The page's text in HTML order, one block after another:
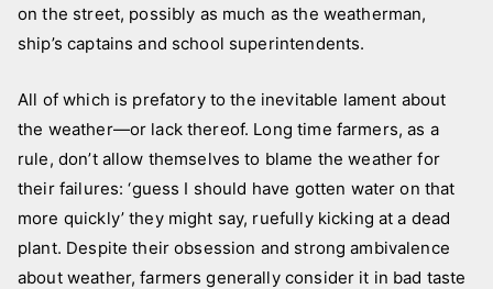
e
r
p
i
c
t
on the street, possibly as much as the weatherman,
ship’s captains and school superintendents.
All of which is prefatory to the inevitable lament about
the weather—or lack thereof. Long time farmers, as a
rule, don’t allow themselves to blame the weather for
their failures: ‘guess I should have gotten water on that
more quickly’ they might say, ruefully kicking at a dead
plant. Despite their obsession and strong ambivalence
about weather, farmers generally consider it in bad taste